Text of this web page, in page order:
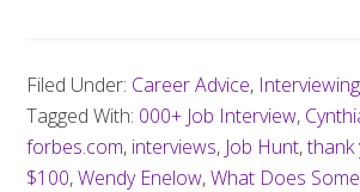
Filed Under: Career Advice, Interviewing
Tagged With: 000+ Job Interview,
forbes.com, interviews, Job Hunt,thank
$100,Wendy Enelow,What Does